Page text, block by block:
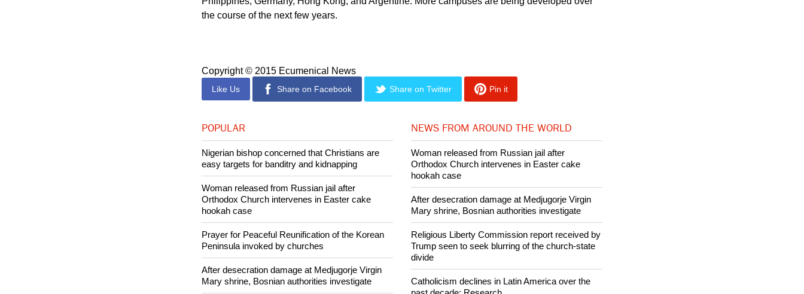
In addition to its many campuses in the United States, the church also has campuses in the
Copyright © 2015 Ecumenical News
Like Us Share on Twitter Pin it
POPULAR
Nigerian bishop concerned that Christians are
easy targets for banditry and kidnapping
Woman released from Russian jail after
Orthodox Church intervenes in Easter cake
hookah case
Prayer for Peaceful Reunification of the Korean
Peninsula invoked by churches
NEWS FROM AROUND THE WORLD
Woman released from Russian jail after
Orthodox Church intervenes in Easter cake
hookah case
After desecration damage at Medjugorje Virgin
Mary shrine, Bosnian authorities investigate
Religious Liberty Commission report received by
Trump seen to seek blurring of the church-state
divide